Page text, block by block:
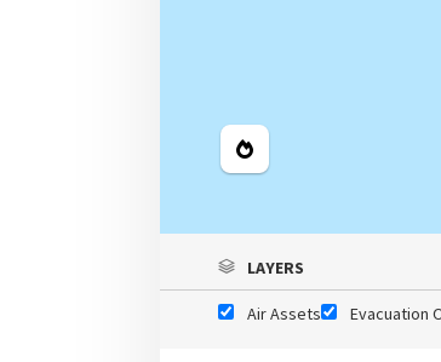
Legend
LAYERS
Air Assets Evacuation